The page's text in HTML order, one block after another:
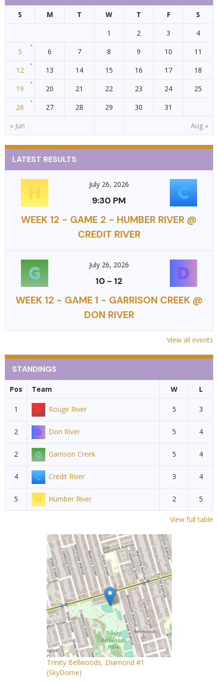
S M T W T F S
« Jun Aug »
1 2 3
4
5
6 7 8 9 10
11
12
13 14 15 16 17
18
19
20 21 22 23 24
25
26
27 28 29 30 31
LATEST RESULTS
July 26, 2026
9:30 PM
WEEK 12 - GAME 2 - HUMBER RIVER @
CREDIT RIVER
July 26, 2026
10 - 12
WEEK 12 - GAME 1 - GARRISON CREEK @
DON RIVER
View all events
STANDINGS
Pos Team W L
1 Rouge River 5 3
2 Don River 5 4
2 Garrison Creek 5 4
4 Credit River 3 4
5 Humber River 2 5
View full table
Trinity Bellwoods, Diamond #1
(SkyDome)